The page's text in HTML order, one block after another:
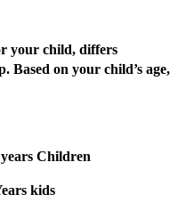
your child, differs
Based on your child’s age,
Children
kids